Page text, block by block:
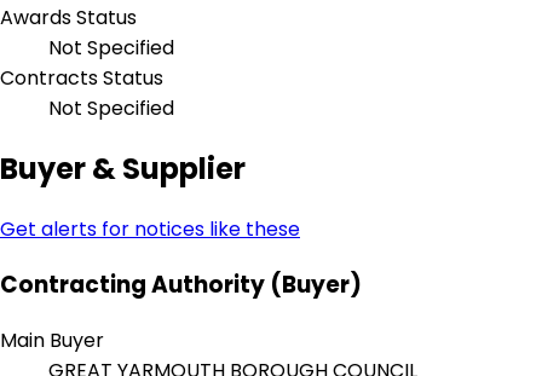
Awards Status
Not Specified
Contracts Status
Not Specified
Buyer & Supplier
Get alerts for notices like these
Contracting Authority (Buyer)
Main Buyer
GREAT YARMOUTH BOROUGH COUNCIL